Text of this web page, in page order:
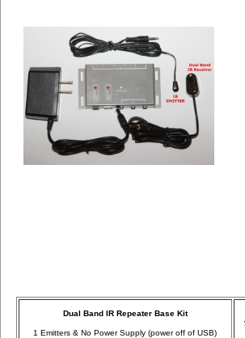
Dual Band IR Repeater Base Kit
1 Emitters & No Power Supply (power off of USB)